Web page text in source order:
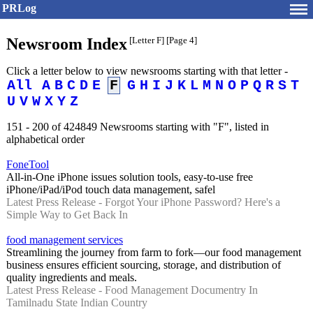
PRLog
Newsroom Index [Letter F] [Page 4]
Click a letter below to view newsrooms starting with that letter -
All A B C D E F G H I J K L M N O P Q R S T
U V W X Y Z
151 - 200 of 424849 Newsrooms starting with "F", listed in
alphabetical order
FoneTool
All-in-One iPhone issues solution tools, easy-to-use free
iPhone/iPad/iPod touch data management, safel
Latest Press Release - Forgot Your iPhone Password? Here's a
Simple Way to Get Back In
food management services
Streamlining the journey from farm to fork—our food management
business ensures efficient sourcing, storage, and distribution of
quality ingredients and meals.
Latest Press Release - Food Management Documentry In
Tamilnadu State Indian Country